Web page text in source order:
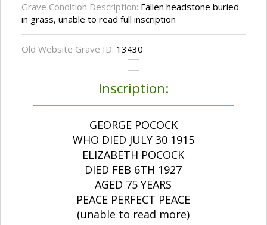
Grave Condition Description: Fallen headstone buried
in grass, unable to read full inscription
Old Website Grave ID: 13430
Inscription:
GEORGE POCOCK
WHO DIED JULY 30 1915
ELIZABETH POCOCK
DIED FEB 6TH 1927
AGED 75 YEARS
PEACE PERFECT PEACE
(unable to read more)